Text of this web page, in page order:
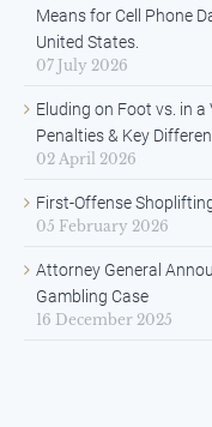
Means for Cell Phone
United States.
07 July 2026
Eluding on Foot vs. in a
Penalties & Key
02 April 2026
First-Offense
05 February 2026
Attorney General
Gambling Case
16 December 2025